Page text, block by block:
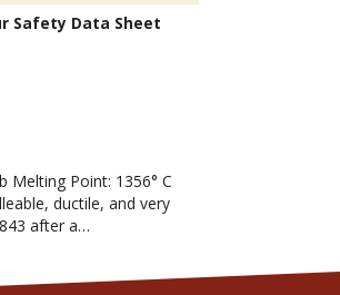
Safety Data Sheet
Melting Point: 1356° C
ductile, and very
after a…